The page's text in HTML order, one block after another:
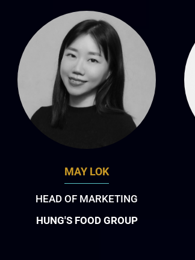
MAY LOK
HEAD OF MARKETING
HUNG'S FOOD GROUP